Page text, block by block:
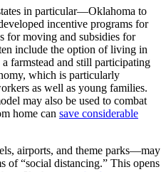
in particular—Oklahoma to
incentive programs for
for moving and subsidies for
include the option of living in
farmstead and still participating
which is particularly
as well as young families.
may also be used to combat
home can save considerable
airports, and theme parks—may
of “social distancing.” This opens